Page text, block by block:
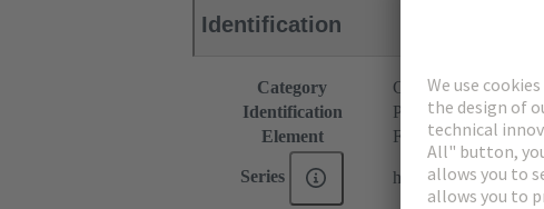
Identification
Category
Connectors
Identification
P spacer
Element
Female connector
Series har-modular®